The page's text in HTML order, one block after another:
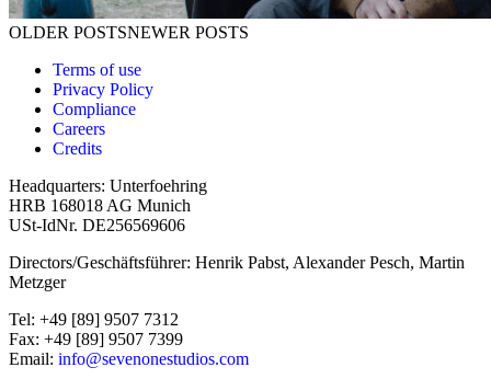
Posts navigation
OLDER POSTSNEWER POSTS
Terms of use
Privacy Policy
Compliance
Careers
Credits
Headquarters: Unterfoehring
HRB 168018 AG Munich
USt-IdNr. DE256569606
Directors/Geschäftsführer: Henrik Pabst, Alexander Pesch, Martin
Metzger
Tel: +49 [89] 9507 7312
Fax: +49 [89] 9507 7399
Email: info@sevenonestudios.com